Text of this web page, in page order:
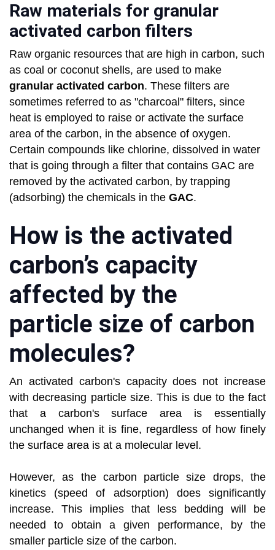
Raw materials for granular
activated carbon filters
Raw organic resources that are high in carbon, such
as coal or coconut shells, are used to make
granular activated carbon. These filters are
sometimes referred to as "charcoal" filters, since
heat is employed to raise or activate the surface
area of the carbon, in the absence of oxygen.
Certain compounds like chlorine, dissolved in water
that is going through a filter that contains GAC are
removed by the activated carbon, by trapping
(adsorbing) the chemicals in the GAC.
How is the activated
carbon’s capacity
affected by the
particle size of carbon
molecules?
An activated carbon's capacity does not increase
with decreasing particle size. This is due to the fact
that a carbon's surface area is essentially
unchanged when it is fine, regardless of how finely
the surface area is at a molecular level.
However, as the carbon particle size drops, the
kinetics (speed of adsorption) does significantly
increase. This implies that less bedding will be
needed to obtain a given performance, by the
smaller particle size of the carbon.